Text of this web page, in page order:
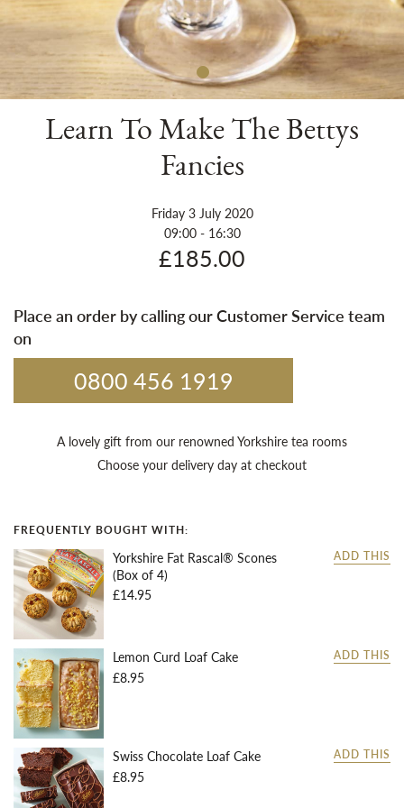
Learn To Make The Bettys
Fancies
Friday 3 July 2020
09:00 - 16:30
£185.00
Place an order by calling our Customer Service team
on
0800 456 1919
A lovely gift from our renowned Yorkshire tea rooms
Choose your delivery day at checkout
FREQUENTLY BOUGHT WITH:
Yorkshire Fat Rascal® Scones
(Box of 4)
£14.95
ADD THIS
Lemon Curd Loaf Cake
£8.95
ADD THIS
Swiss Chocolate Loaf Cake
£8.95
ADD THIS